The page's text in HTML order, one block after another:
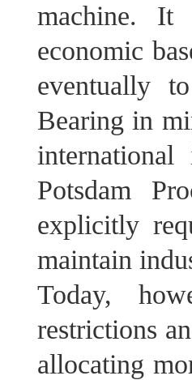
machine. It
economic
eventually
Bearing in
Potsdam
explicitly
maintain
Today,
restrictions
allocating